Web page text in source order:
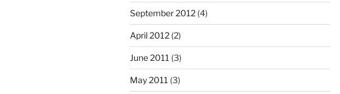
September 2012 (4)
April 2012 (2)
June 2011 (3)
May 2011 (3)